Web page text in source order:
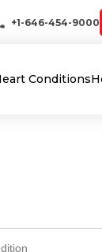
+1-646-454-9000
Conditions